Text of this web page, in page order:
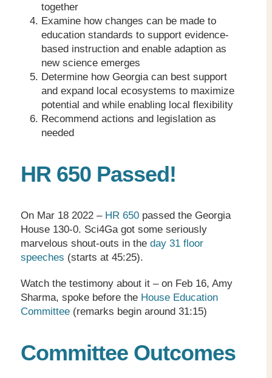
together
Examine how changes can be made to
education standards to support evidence-
based instruction and enable adaption as
new science emerges
Determine how Georgia can best support
and expand local ecosystems to maximize
potential and while enabling local flexibility
Recommend actions and legislation as
needed
HR 650 Passed!
On Mar 18 2022 – HR 650 passed the Georgia
House 130-0. Sci4Ga got some seriously
marvelous shout-outs in the day 31 floor
speeches (starts at 45:25).
Watch the testimony about it – on Feb 16, Amy
Sharma, spoke before the House Education
Committee (remarks begin around 31:15)
Committee Outcomes